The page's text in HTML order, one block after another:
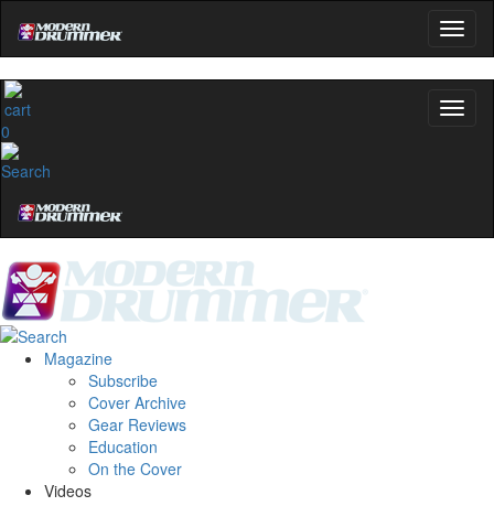
0
Magazine
Subscribe
Cover Archive
Gear Reviews
Education
On the Cover
Videos